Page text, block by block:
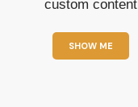
custom content
SHOW ME